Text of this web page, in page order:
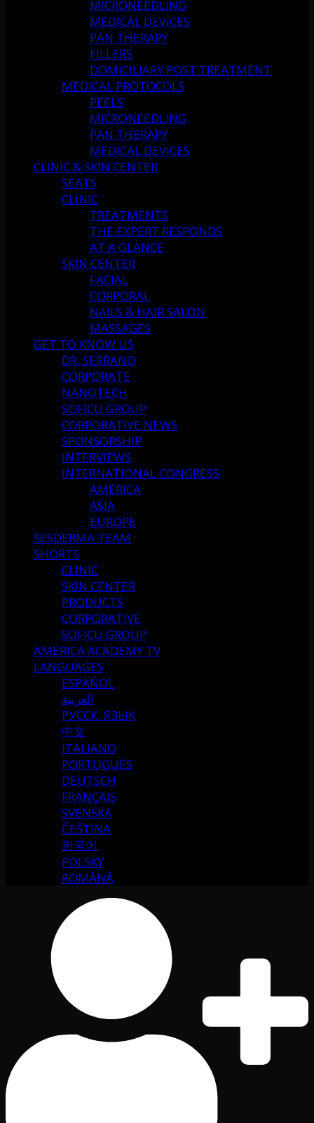
MICRONEEDLING
MEDICAL DEVICES
PAN THERAPY
FILLERS
DOMICILIARY POST TREATMENT
MEDICAL PROTOCOLS
PEELS
MICRONEEDLING
PAN THERAPY
MEDICAL DEVICES
CLINIC & SKIN CENTER
SEATS
CLINIC
TREATMENTS
THE EXPERT RESPONDS
AT A GLANCE
SKIN CENTER
FACIAL
CORPORAL
NAILS & HAIR SALON
MASSAGES
GET TO KNOW US
DR. SERRANO
CORPORATE
NANOTECH
SOFICU GROUP
CORPORATIVE NEWS
SPONSORSHIP
INTERVIEWS
INTERNATIONAL CONGRESS
AMERICA
ASIA
EUROPE
SESDERMA TEAM
SHORTS
CLINIC
SKIN CENTER
PRODUCTS
CORPORATIVE
SOFICU GROUP
AMERICA ACADEMY TV
LANGUAGES
ESPAÑOL
العربية
РУССК. ЯЗЫК
中文
ITALIANO
PORTUGUÉS
DEUTSCH
FRANÇAIS
SVENSKA
ČEŠTINA
한국어
POLSKY
ROMÂNĂ